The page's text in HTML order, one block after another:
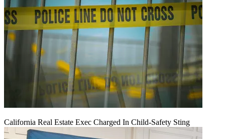
California Real Estate Exec Charged In Child-Safety Sting